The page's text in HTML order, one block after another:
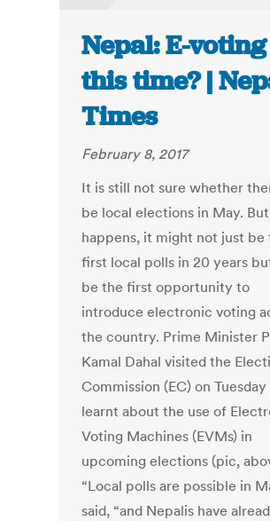
Nepal: E-voting
this time? |
Times
February 8, 2017
It is still not sure whether
be local elections in May.
happens, it might not just be
first local polls in 20 years
be the first opportunity to
introduce electronic voting
the country. Prime Minister
Kamal Dahal visited the
Commission (EC) on Tuesday
learnt about the use of
Voting Machines (EVMs) in
upcoming elections (pic,
“Local polls are possible in
said, “and Nepalis have